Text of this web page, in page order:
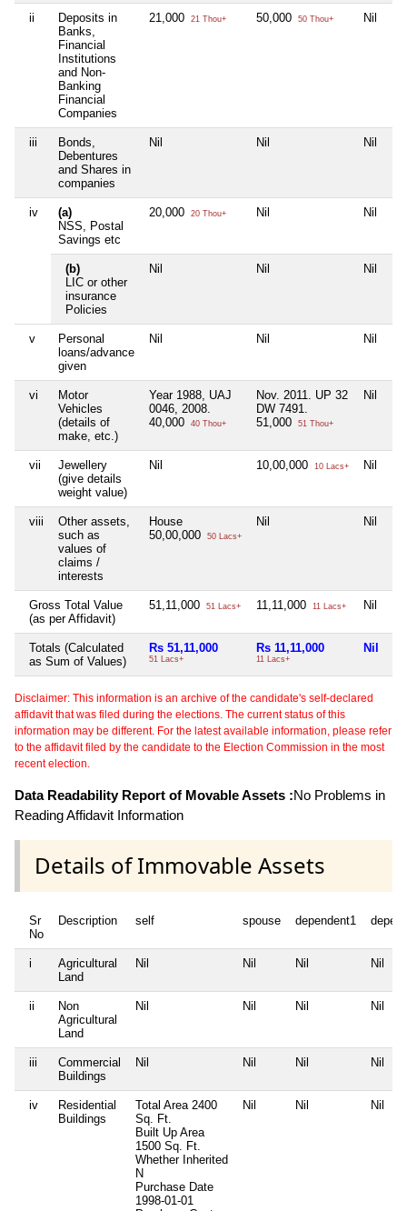
ii
Deposits in
Banks,
Financial
Institutions
and Non-
Banking
Financial
Companies
21,000 21 Thou+ 50,000 50 Thou+ Nil
iii
Bonds,
Debentures
and Shares in
companies
Nil Nil Nil
iv
(a)
NSS, Postal
Savings etc
20,000 20 Thou+ Nil Nil
(b)
LIC or other
insurance
Policies
Nil Nil Nil
v
Personal
loans/advance
given
Nil Nil Nil
vi
Motor
Vehicles
(details of
make, etc.)
Year 1988, UAJ
0046, 2008.
40,000
40 Thou+
Nov. 2011. UP 32
DW 7491.
51,000
51 Thou+
Nil
vii
Jewellery
(give details
weight value)
Nil 10,00,000 10 Lacs+ Nil
viii
Other assets,
such as
values of
claims /
interests
House
50,00,000
50 Lacs+
Nil Nil
Gross Total Value
(as per Affidavit)
51,11,000 51 Lacs+ 11,11,000 11 Lacs+ Nil
Totals (Calculated
as Sum of Values)
Rs 51,11,000
51 Lacs+
Rs 11,11,000
11 Lacs+
Nil
Disclaimer: This information is an archive of the candidate's self-declared
affidavit that was filed during the elections. The current status of this
information may be different. For the latest available information, please refer
to the affidavit filed by the candidate to the Election Commission in the most
recent election.
Data Readability Report of Movable Assets :No Problems in
Reading Affidavit Information
Details of Immovable Assets
Sr
No
Description self spouse dependent1
i
Agricultural
Land
Nil Nil Nil Nil
ii
Non
Agricultural
Land
Nil Nil Nil Nil
iii
Commercial
Buildings
Nil Nil Nil Nil
iv
Residential
Buildings
Total Area 2400
Sq. Ft.
Built Up Area
1500 Sq. Ft.
Whether Inherited
N
Purchase Date
1998-01-01
Nil Nil Nil